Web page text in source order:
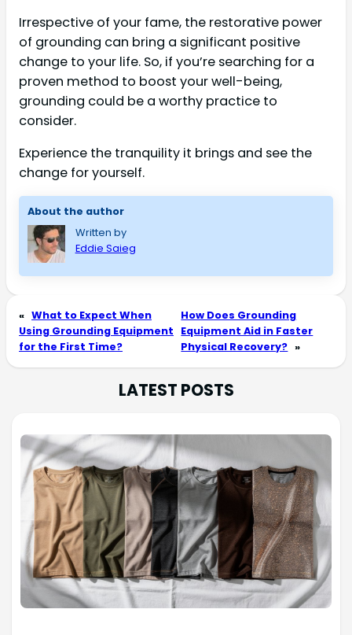
Irrespective of your fame, the restorative power
of grounding can bring a significant positive
change to your life. So, if you’re searching for a
proven method to boost your well-being,
grounding could be a worthy practice to
consider.
Experience the tranquility it brings and see the
change for yourself.
About the author
Written by
Eddie Saieg
« What to Expect When
Using Grounding Equipment
for the First Time?
How Does Grounding
Equipment Aid in Faster
Physical Recovery? »
LATEST POSTS